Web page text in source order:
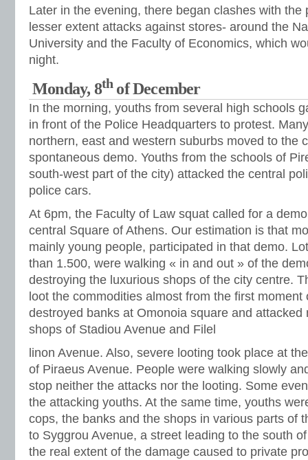
Later in the evening, there began clashes with the
lesser extent attacks against stores- around the
University and the Faculty of Economics, which
night.
Monday, 8thof December
In the morning, youths from several high schools
in front of the Police Headquarters to protest.
northern, east and western suburbs moved to the
spontaneous demo. Youths from the schools of
south-west part of the city) attacked the central
police cars.
At 6pm, the Faculty of Law squat called for a
central Square of Athens. Our estimation is that
mainly young people, participated in that demo.
than 1.500, were walking « in and out » of the
destroying the luxurious shops of the city centre.
loot the commodities almost from the first
destroyed banks at Omonoia square and attacked
shops of Stadiou Avenue and Filel
linon Avenue. Also, severe looting took place at
of Piraeus Avenue. People were walking slowly
stop neither the attacks nor the looting. Some
the attacking youths. At the same time, youths
cops, the banks and the shops in various parts of
to Syggrou Avenue, a street leading to the south
the real extent of the damage caused to private